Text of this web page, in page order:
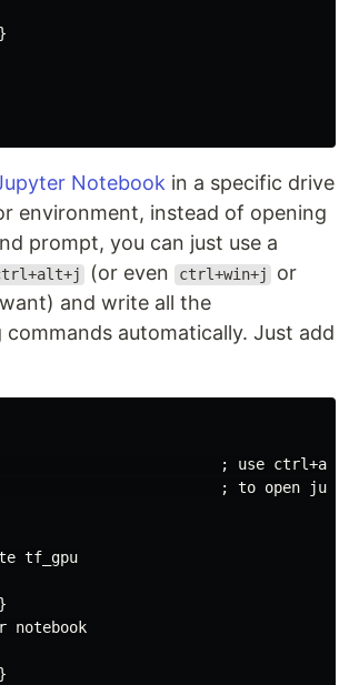
Notebook in a specific drive
environment, instead of opening
prompt, you can just use a
(or even ctrl+win+j
or
and write all the
automatically. Just add
; use
; to open jupyter
tf_gpu
notebook